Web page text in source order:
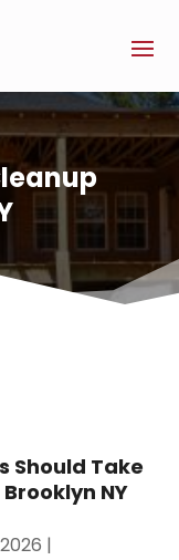
Should Take
NY
|